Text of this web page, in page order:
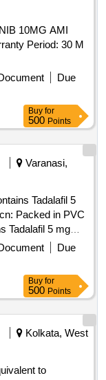
Period: 30 M
Due
Buy for
500 Points
Varanasi,
Tadalafil 5
Packed in PVC
in PVC /
Due
Buy for
500 Points
Kolkata, West
to